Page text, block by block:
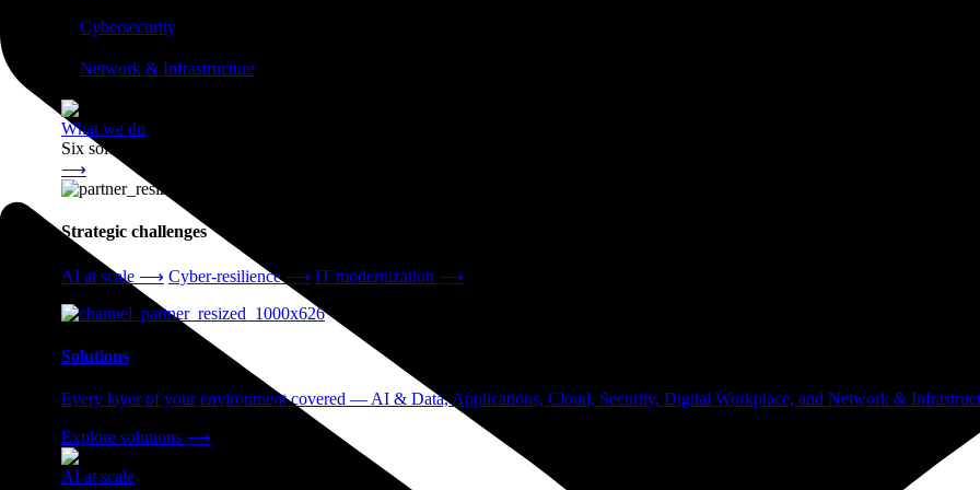
Cybersecurity
Network & Infrastructure
What we do
Six solution areas. One partner accountable from strategy through daily operations.
⟶
Strategic challenges
AI at scale ⟶ Cyber-resilience ⟶ IT modernization ⟶
Solutions
Every layer of your environment covered — AI & Data, Applications, Cloud, Security, Digital Workplace, and Network &
Explore solutions ⟶
AI at scale